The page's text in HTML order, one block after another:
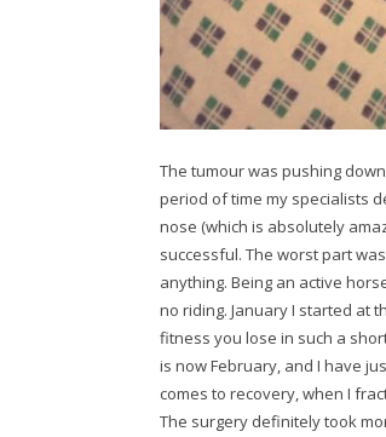
The tumour was pushing
period of time my specialists
nose (which is absolutely
successful. The worst part
anything. Being an active
no riding. January I started at
fitness you lose in such a
is now February, and I have
comes to recovery, when I
The surgery definitely took